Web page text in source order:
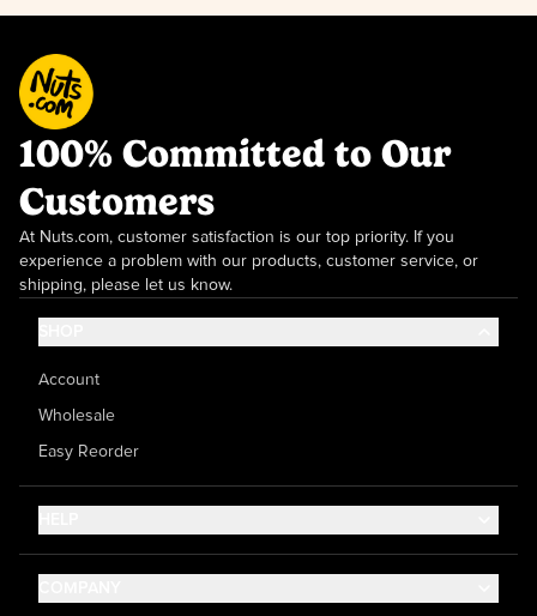
100% Committed to Our
Customers
At Nuts.com, customer satisfaction is our top priority. If you
experience a problem with our products, customer service, or
shipping, please let us know.
Account
Wholesale
Easy Reorder
Help Center